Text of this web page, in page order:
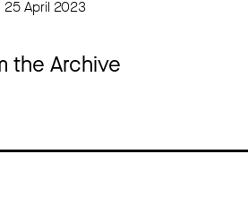
April 2023
the Archive